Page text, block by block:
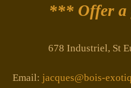
*** Offer a
678 Industriel, St
Email: jacques@bois-